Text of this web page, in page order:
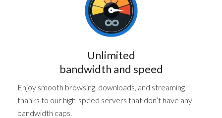
Unlimited
bandwidth and speed
Enjoy smooth browsing, downloads, and streaming
thanks to our high-speed servers that don’t have any
bandwidth caps.